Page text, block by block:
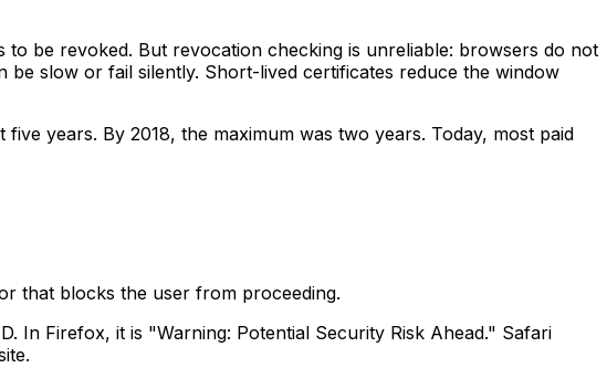
be revoked. But revocation checking is unreliable: browsers do not
slow or fail silently. Short-lived certificates reduce the window
years. By 2018, the maximum was two years. Today, most paid
that blocks the user from proceeding.
In Firefox, it is "Warning: Potential Security Risk Ahead." Safari